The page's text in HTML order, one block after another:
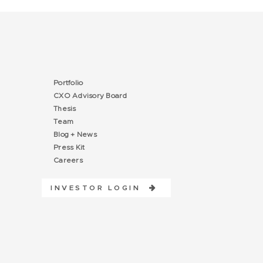
Portfolio
CXO Advisory Board
Thesis
Team
Blog + News
Press Kit
Careers
INVESTOR LOGIN